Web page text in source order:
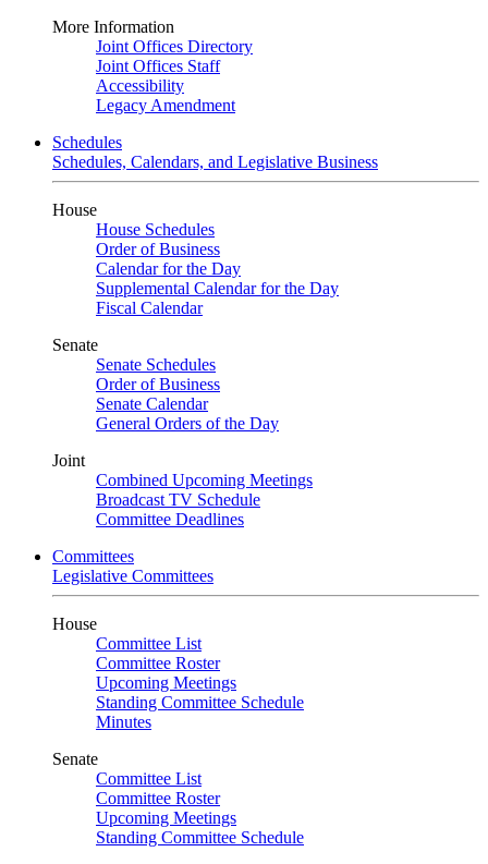
More Information
Joint Offices Directory
Joint Offices Staff
Accessibility
Legacy Amendment
Schedules
Schedules, Calendars, and Legislative Business
House
House Schedules
Order of Business
Calendar for the Day
Supplemental Calendar for the Day
Fiscal Calendar
Senate
Senate Schedules
Order of Business
Senate Calendar
General Orders of the Day
Joint
Combined Upcoming Meetings
Broadcast TV Schedule
Committee Deadlines
Committees
Legislative Committees
House
Committee List
Committee Roster
Upcoming Meetings
Standing Committee Schedule
Minutes
Senate
Committee List
Committee Roster
Upcoming Meetings
Standing Committee Schedule